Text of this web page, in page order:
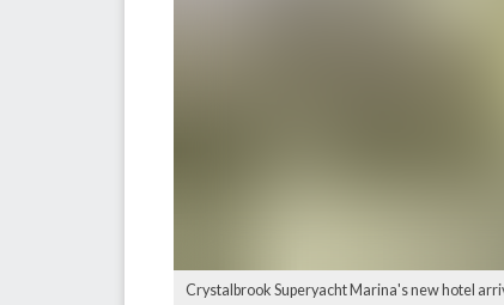
Crystalbrook Superyacht Marina's new hotel